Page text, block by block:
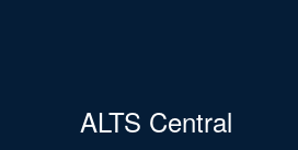
ALTS Central